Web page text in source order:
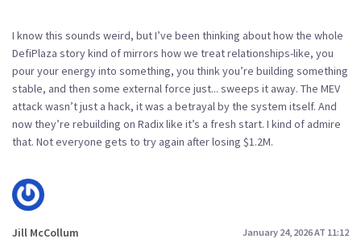
I know this sounds weird, but I’ve been thinking about how the whole
DefiPlaza story kind of mirrors how we treat relationships-like, you
pour your energy into something, you think you’re building something
stable, and then some external force just... sweeps it away. The MEV
attack wasn’t just a hack, it was a betrayal by the system itself. And
now they’re rebuilding on Radix like it’s a fresh start. I kind of admire
that. Not everyone gets to try again after losing $1.2M.
Jill McCollum January 24, 2026 AT 11:12